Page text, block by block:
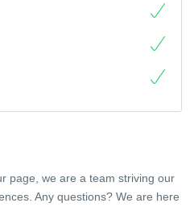
page, we are a team striving our
Any questions? We are here